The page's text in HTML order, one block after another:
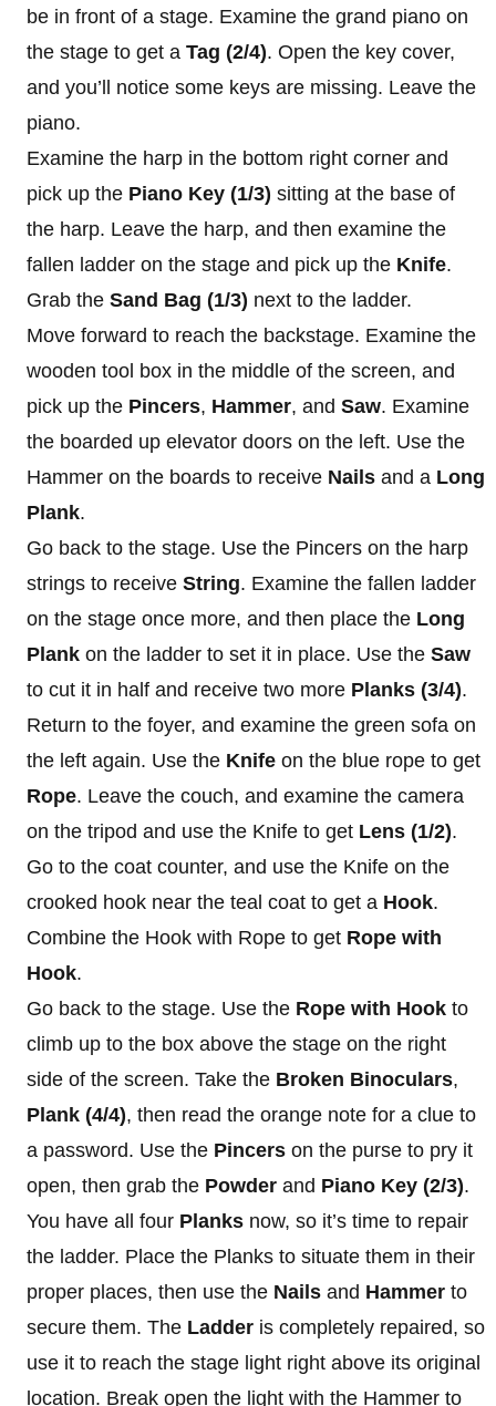
be in front of a stage. Examine the grand piano on
the stage to get a Tag (2/4). Open the key cover,
and you’ll notice some keys are missing. Leave the
piano.
Examine the harp in the bottom right corner and
pick up the Piano Key (1/3) sitting at the base of
the harp. Leave the harp, and then examine the
fallen ladder on the stage and pick up the Knife.
Grab the Sand Bag (1/3) next to the ladder.
Move forward to reach the backstage. Examine the
wooden tool box in the middle of the screen, and
pick up the Pincers, Hammer, and Saw. Examine
the boarded up elevator doors on the left. Use the
Hammer on the boards to receive Nails and a Long
Plank.
Go back to the stage. Use the Pincers on the harp
strings to receive String. Examine the fallen ladder
on the stage once more, and then place the Long
Plank on the ladder to set it in place. Use the Saw
to cut it in half and receive two more Planks (3/4).
Return to the foyer, and examine the green sofa on
the left again. Use the Knife on the blue rope to get
Rope. Leave the couch, and examine the camera
on the tripod and use the Knife to get Lens (1/2).
Go to the coat counter, and use the Knife on the
crooked hook near the teal coat to get a Hook.
Combine the Hook with Rope to get Rope with
Hook.
Go back to the stage. Use the Rope with Hook to
climb up to the box above the stage on the right
side of the screen. Take the Broken Binoculars,
Plank (4/4), then read the orange note for a clue to
a password. Use the Pincers on the purse to pry it
open, then grab the Powder and Piano Key (2/3).
You have all four Planks now, so it’s time to repair
the ladder. Place the Planks to situate them in their
proper places, then use the Nails and Hammer to
secure them. The Ladder is completely repaired, so
use it to reach the stage light right above its original
location. Break open the light with the Hammer to